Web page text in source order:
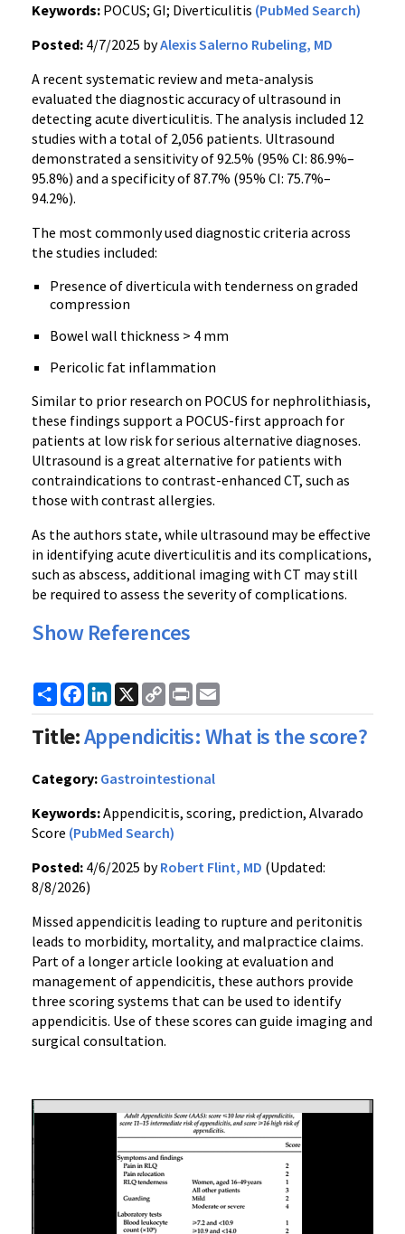
Keywords: POCUS; GI; Diverticulitis (PubMed Search)
Posted: 4/7/2025 byAlexis Salerno Rubeling, MD
A recent systematic review and meta-analysis
evaluated the diagnostic accuracy of ultrasound in
detecting acute diverticulitis. The analysis included 12
studies with a total of 2,056 patients. Ultrasound
demonstrated a sensitivity of 92.5% (95% CI: 86.9%–
95.8%) and a specificity of 87.7% (95% CI: 75.7%–
94.2%).
The most commonly used diagnostic criteria across
the studies included:
Presence of diverticula with tenderness on graded
compression
Bowel wall thickness > 4 mm
Pericolic fat inflammation
Similar to prior research on POCUS for nephrolithiasis,
these findings support a POCUS-first approach for
patients at low risk for serious alternative diagnoses.
Ultrasound is a great alternative for patients with
contraindications to contrast-enhanced CT, such as
those with contrast allergies.
As the authors state, while ultrasound may be effective
in identifying acute diverticulitis and its complications,
such as abscess, additional imaging with CT may still
be required to assess the severity of complications.
Show References
ShareFacebook
LinkedIn
X
Copy
Link
Print
Title:Appendicitis: What is the score?
Category: Gastrointestional
Keywords:Appendicitis, scoring, prediction, Alvarado
Score (PubMed Search)
Posted: 4/6/2025 byRobert Flint, MD (Updated:
8/8/2026)
Missed appendicitis leading to rupture and peritonitis
leads to morbidity, mortality, and malpractice claims.
Part of a longer article looking at evaluation and
management of appendicitis, these authors provide
three scoring systems that can be used to identify
appendicitis. Use of these scores can guide imaging and
surgical consultation.